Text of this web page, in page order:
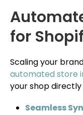
for
Scaling your
automated store
your shop
Seamless